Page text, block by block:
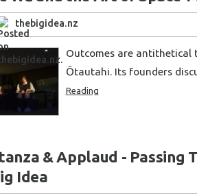
thebigidea.nz
Outcomes are antithetical
Ōtautahi. Its founders
Reading
& Applaud - Passing
Idea